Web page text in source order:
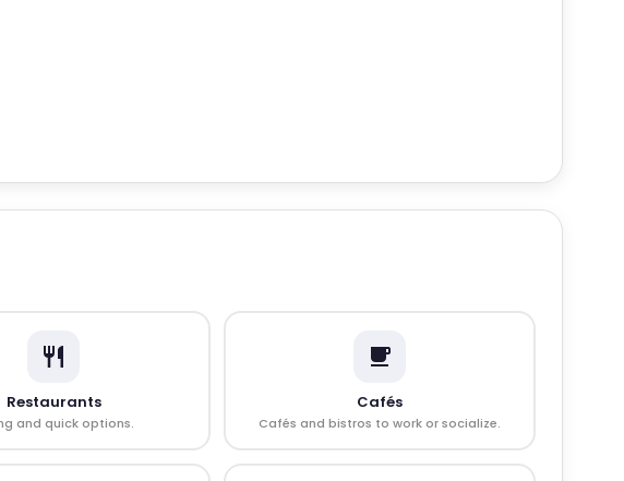
Restaurants
and quick options.
Cafés
Cafés and bistros to work or socialize.